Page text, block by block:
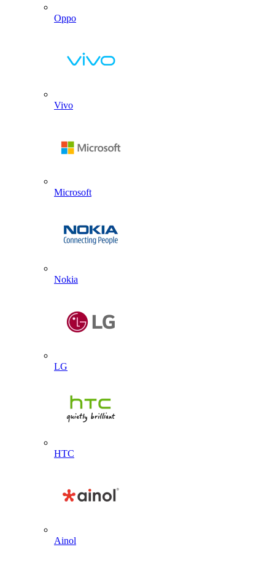
Oppo
Vivo
Microsoft
Nokia
LG
HTC
Ainol